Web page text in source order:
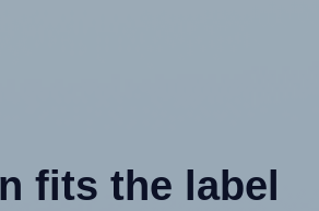
fits the label